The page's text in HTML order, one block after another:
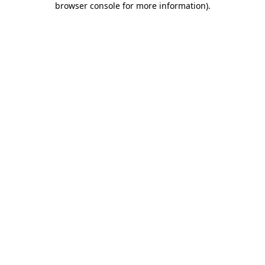
browser console for more information).